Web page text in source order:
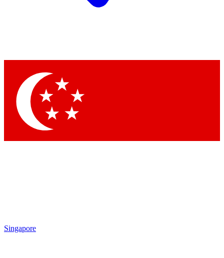
Singapore